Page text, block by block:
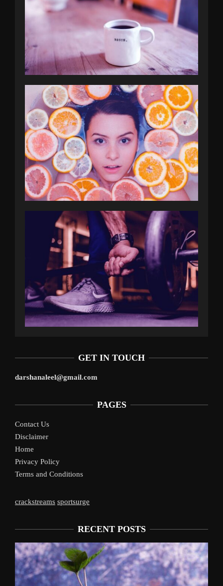
GET IN TOUCH
darshanaleel@gmail.com
PAGES
Contact Us
Disclaimer
Home
Privacy Policy
Terms and Conditions
crackstreams sportsurge
RECENT POSTS